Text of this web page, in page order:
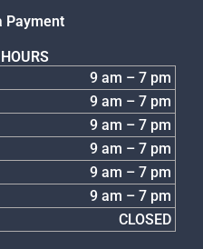
Payment
9 am – 7 pm
9 am – 7 pm
9 am – 7 pm
9 am – 7 pm
9 am – 7 pm
9 am – 7 pm
CLOSED